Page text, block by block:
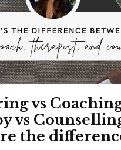
vs
vs
the